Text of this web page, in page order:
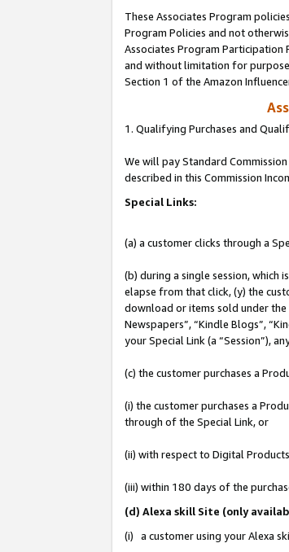
These Associates Program
Program Policies and not
Associates Program Participation
and without limitation for
Section 1 of the Amazon
1. Qualifying Purchases and
We will pay Standard
described in this Commission
Special Links:
(a) a customer clicks through a
(b) during a single session, which
elapse from that click, (y) the
download or items sold under the
Newspapers”, “Kindle Blogs”,
your Special Link (a “Session”),
(c) the customer purchases a
(i) the customer purchases a
through of the Special Link, or
(ii) with respect to Digital
(iii) within 180 days of the
(d) Alexa skill Site (only
(i) a customer using your Alexa